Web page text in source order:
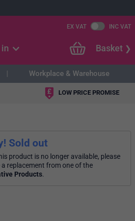
EX VAT INC VAT
Basket
Workplace & Warehouse
LOW PRICE PROMISE
Sold out
product is no longer available, please
a replacement from one of the
Products.